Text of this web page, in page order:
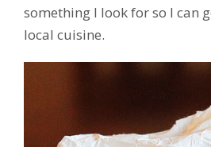
something I look for so I can
local cuisine.